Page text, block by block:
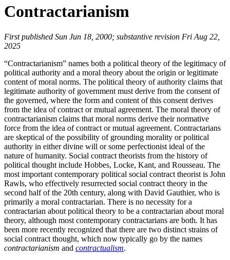
Contractarianism
First published Sun Jun 18, 2000; substantive revision Fri Aug 22,
2025
“Contractarianism” names both a political theory of the legitimacy of
political authority and a moral theory about the origin or legitimate
content of moral norms. The political theory of authority claims that
legitimate authority of government must derive from the consent of
the governed, where the form and content of this consent derives
from the idea of contract or mutual agreement. The moral theory of
contractarianism claims that moral norms derive their normative
force from the idea of contract or mutual agreement. Contractarians
are skeptical of the possibility of grounding morality or political
authority in either divine will or some perfectionist ideal of the
nature of humanity. Social contract theorists from the history of
political thought include Hobbes, Locke, Kant, and Rousseau. The
most important contemporary political social contract theorist is John
Rawls, who effectively resurrected social contract theory in the
second half of the 20th century, along with David Gauthier, who is
primarily a moral contractarian. There is no necessity for a
contractarian about political theory to be a contractarian about moral
theory, although most contemporary contractarians are both. It has
been more recently recognized that there are two distinct strains of
social contract thought, which now typically go by the names
contractarianism and contractualism.